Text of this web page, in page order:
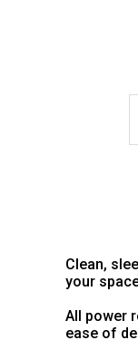
Clean,
your
All power
ease of